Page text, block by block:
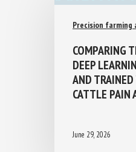
Precision farming
COMPARING
DEEP
AND
CATTLE PAIN
June 29, 2026